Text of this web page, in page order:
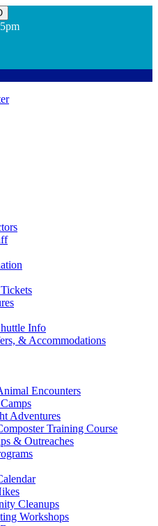
Info
& Accommodations
Encounters
Adventures
Training Course
& Outreaches
Cleanups
Workshops